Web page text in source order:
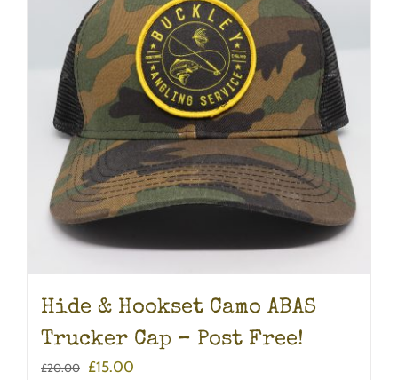
Hide & Hookset Camo ABAS
Trucker Cap – Post Free!
£20.00
Original
£15.00